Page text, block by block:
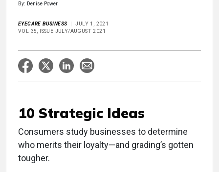
By: Denise Power
EYECARE BUSINESS
JULY 1, 2021
VOL 35, ISSUE JULY/AUGUST 2021
10 Strategic Ideas
Consumers study businesses to determine
who merits their loyalty—and grading’s gotten
tougher.